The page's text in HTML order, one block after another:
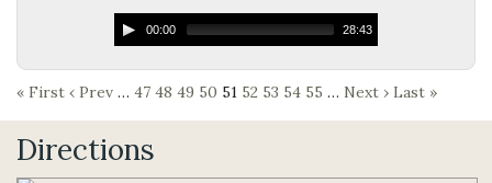
00:00 28:43
« First ‹ Prev … 47 48 49 50 51 52 53 54 55 … Next › Last »
Directions